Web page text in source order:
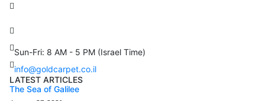
Sun-Fri: 8 AM - 5 PM (Israel Time)
info@goldcarpet.co.il
LATEST ARTICLES
The Sea of Galilee